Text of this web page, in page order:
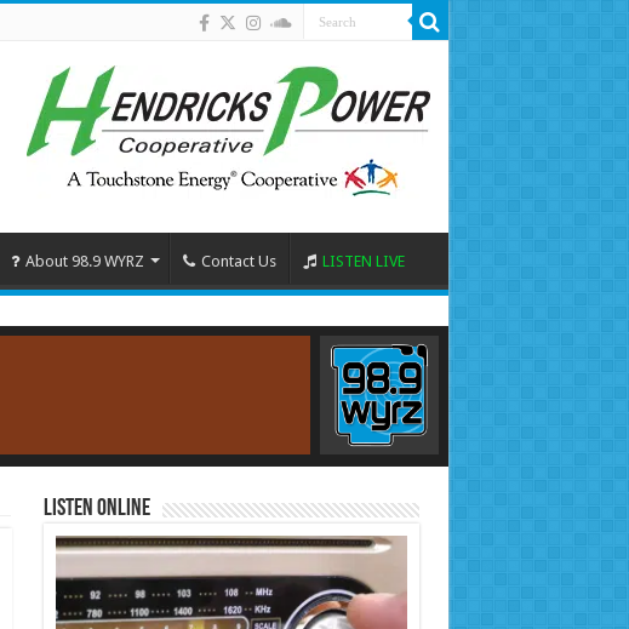
About 98.9 WYRZ Contact Us LISTEN LIVE
Listen Online